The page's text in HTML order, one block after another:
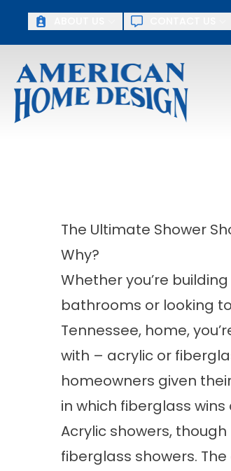
The Ultimate Shower
Why?
Whether you’re
bathrooms or looking
Tennessee, home,
with – acrylic or
homeowners given
in which fiberglass wins
Acrylic showers,
fiberglass showers.